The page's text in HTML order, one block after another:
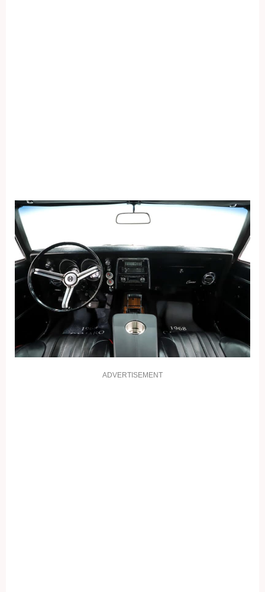
ADVERTISEMENT